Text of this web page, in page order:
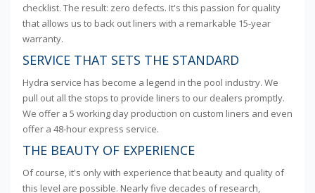
checklist. The result: zero defects. It's this passion for quality
that allows us to back out liners with a remarkable 15-year
warranty.
SERVICE THAT SETS THE STANDARD
Hydra service has become a legend in the pool industry. We
pull out all the stops to provide liners to our dealers promptly.
We offer a 5 working day production on custom liners and even
offer a 48-hour express service.
THE BEAUTY OF EXPERIENCE
Of course, it's only with experience that beauty and quality of
this level are possible. Nearly five decades of research,